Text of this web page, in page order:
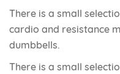
There is a small
cardio and resistance
dumbbells.
There is a small